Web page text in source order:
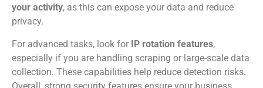
your activity, as this can expose your data and reduce
privacy.
For advanced tasks, look for IP rotation features,
especially if you are handling scraping or large-scale data
collection. These capabilities help reduce detection risks.
Overall, strong security features ensure your business